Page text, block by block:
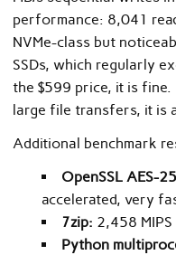
performance: 8,041
NVMe-class but
SSDs, which regularly
the $599 price, it is
large file transfers, it is
Additional benchmark
OpenSSL AES-
accelerated, very
7zip: 2,458
Python